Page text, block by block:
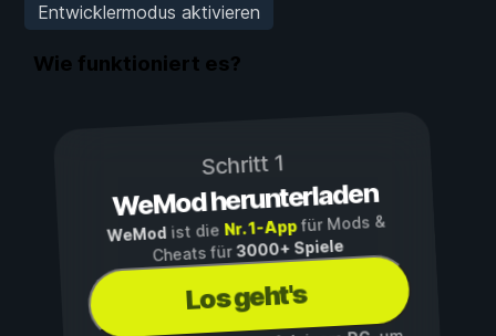
Entwicklermodus aktivieren
Wie funktioniert es?
Schritt 1
WeMod herunterladen
WeMod ist die Nr. 1-Appfür Mods &
Cheats für3000+ Spiele
Los geht's